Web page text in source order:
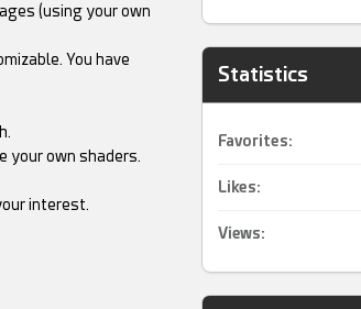
Statistics
Favorites:
Likes:
Views:
(using your own
You have
your own shaders.
interest.